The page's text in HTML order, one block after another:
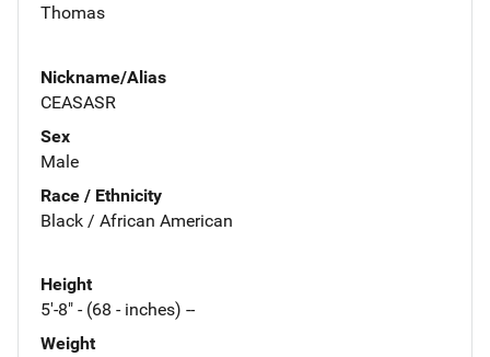
Thomas
Nickname/Alias
CEASASR
Sex
Male
Race / Ethnicity
Black / African American
Height
5'-8" - (68 - inches) --
Weight